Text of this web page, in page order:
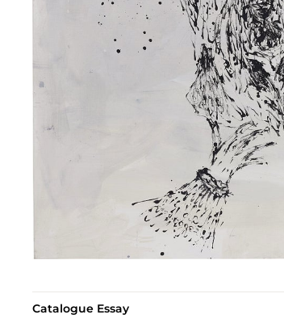
Catalogue Essay